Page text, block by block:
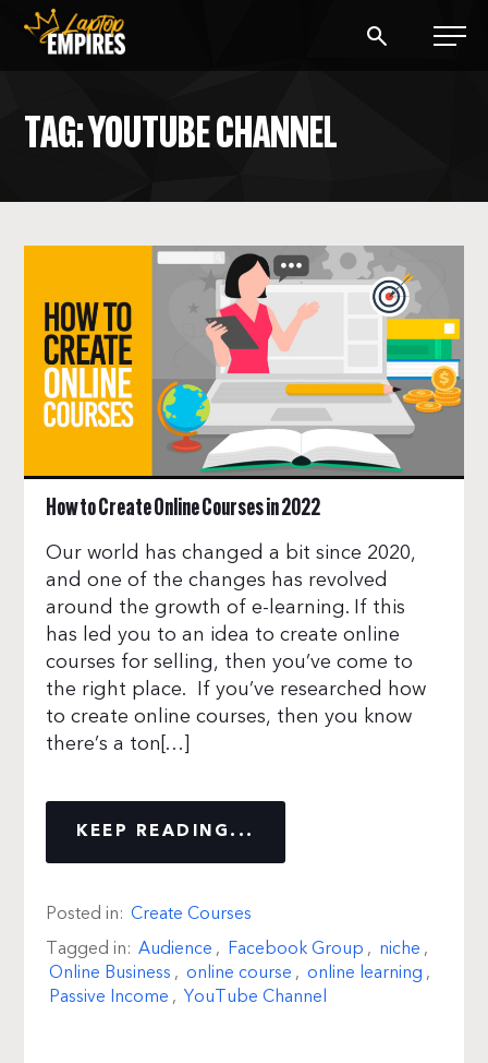
TAG: YOUTUBE CHANNEL
How to Create Online Courses in 2022
Our world has changed a bit since 2020,
and one of the changes has revolved
around the growth of e-learning. If this
has led you to an idea to create online
courses for selling, then you’ve come to
the right place. If you’ve researched how
to create online courses, then you know
there’s a ton[…]
KEEP READING...
Posted in: Create Courses
Tagged in: Audience , Facebook Group , niche ,
Online Business , online course , online learning ,
Passive Income , YouTube Channel
START A BLOG
START AN AD AGENCY
LOGIN